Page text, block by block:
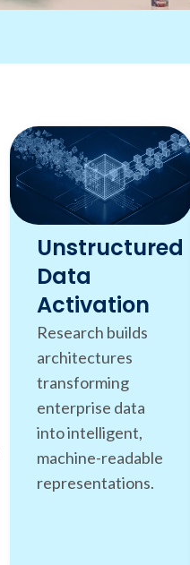
Unstructured
Data
Activation
Research builds
architectures
transforming
enterprise data
into intelligent,
machine-readable
representations.